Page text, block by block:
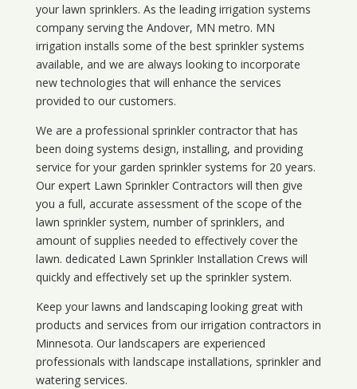
your lawn sprinklers. As the leading irrigation systems
company serving the Andover, MN metro. MN
irrigation installs some of the best sprinkler systems
available, and we are always looking to incorporate
new technologies that will enhance the services
provided to our customers.
We are a professional sprinkler contractor that has
been doing systems design, installing, and providing
service for your garden sprinkler systems for 20 years.
Our expert Lawn Sprinkler Contractors will then give
you a full, accurate assessment of the scope of the
lawn sprinkler system, number of sprinklers, and
amount of supplies needed to effectively cover the
lawn. dedicated Lawn Sprinkler Installation Crews will
quickly and effectively set up the sprinkler system.
Keep your lawns and landscaping looking great with
products and services from our irrigation contractors in
Minnesota. Our landscapers are experienced
professionals with landscape installations, sprinkler and
watering services.